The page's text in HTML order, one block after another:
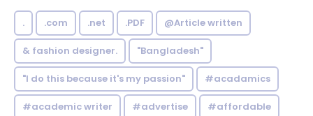
. .com .net .PDF @Article written
& fashion designer. "Bangladesh"
"I do this because it's my passion" #acadamics
#academic writer #advertise #affordable